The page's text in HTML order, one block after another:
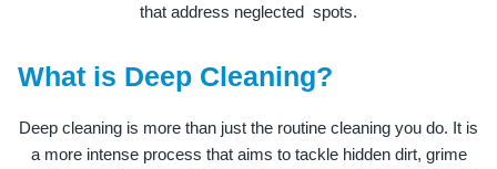
that address neglected spots.
What is Deep Cleaning?
Deep cleaning is more than just the routine cleaning you do. It is
a more intense process that aims to tackle hidden dirt, grime